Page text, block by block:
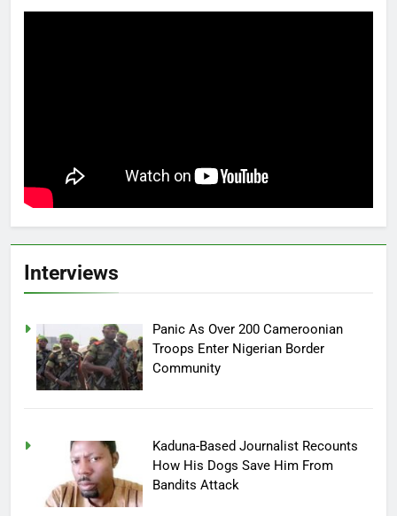
Interviews
Panic As Over 200 Cameroonian
Troops Enter Nigerian Border
Community
Kaduna-Based Journalist Recounts
How His Dogs Save Him From
Bandits Attack